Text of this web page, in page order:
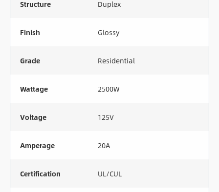
Structure Duplex
Finish Glossy
Grade Residential
Wattage 2500W
Voltage 125V
Amperage 20A
Certification UL/CUL